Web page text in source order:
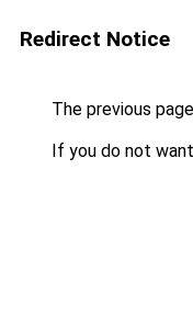
Redirect Notice
The previous
If you do not